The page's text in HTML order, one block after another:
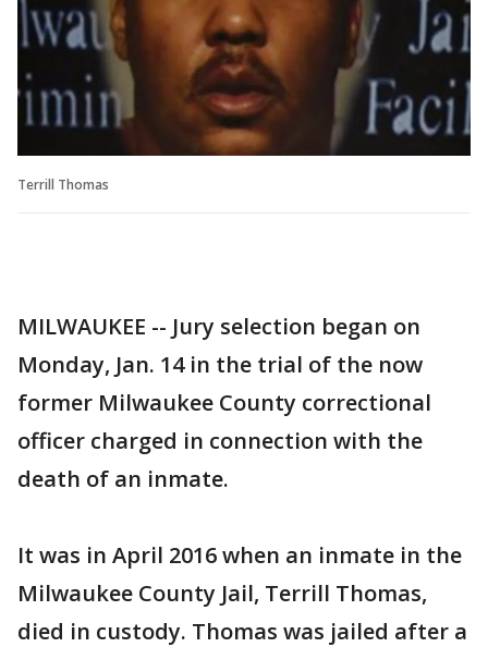
Terrill Thomas
MILWAUKEE -- Jury selection began on
Monday, Jan. 14 in the trial of the now
former Milwaukee County correctional
officer charged in connection with the
death of an inmate.
It was in April 2016 when an inmate in the
Milwaukee County Jail, Terrill Thomas,
died in custody. Thomas was jailed after a